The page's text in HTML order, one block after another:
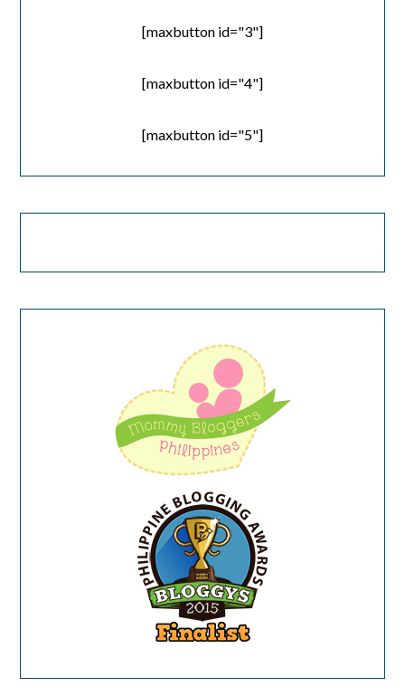
[maxbutton id="3"]
[maxbutton id="4"]
[maxbutton id="5"]